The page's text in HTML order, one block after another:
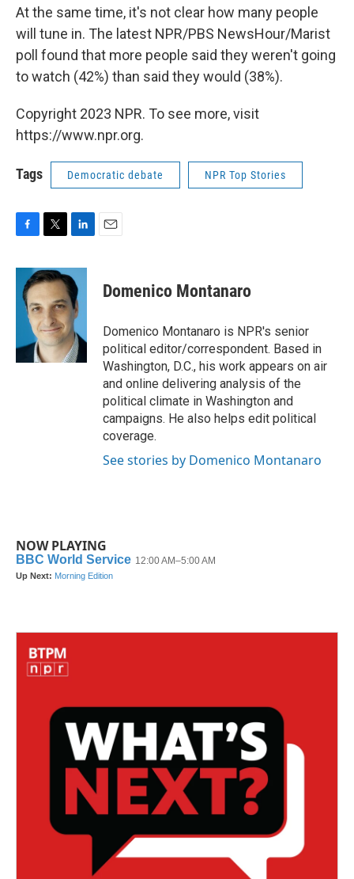
At the same time, it's not clear how many people
will tune in. The latest NPR/PBS NewsHour/Marist
poll found that more people said they weren't going
to watch (42%) than said they would (38%).
Copyright 2023 NPR. To see more, visit
https://www.npr.org.
Tags Democratic debate NPR Top Stories
c
b
k
i
t
t
e
r
n
k
e
d
I
n
Domenico Montanaro
Domenico Montanaro is NPR's senior
political editor/correspondent. Based in
Washington, D.C., his work appears on air
and online delivering analysis of the
political climate in Washington and
campaigns. He also helps edit political
coverage.
See stories by Domenico Montanaro
NOW PLAYING